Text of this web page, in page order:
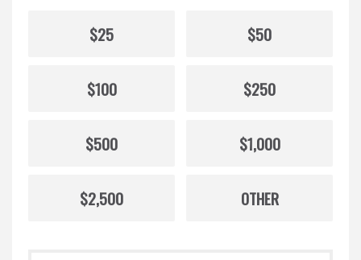
$25 $50
$100 $250
$500 $1,000
$2,500 OTHER